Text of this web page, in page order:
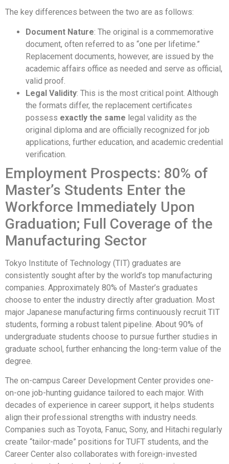
The key differences between the two are as follows:
Document Nature: The original is a commemorative
document, often referred to as “one per lifetime.”
Replacement documents, however, are issued by the
academic affairs office as needed and serve as official,
valid proof.
Legal Validity: This is the most critical point. Although
the formats differ, the replacement certificates
possess exactly the same legal validity as the
original diploma and are officially recognized for job
applications, further education, and academic credential
verification.
Employment Prospects: 80% of
Master’s Students Enter the
Workforce Immediately Upon
Graduation; Full Coverage of the
Manufacturing Sector
Tokyo Institute of Technology (TIT) graduates are
consistently sought after by the world’s top manufacturing
companies. Approximately 80% of Master’s graduates
choose to enter the industry directly after graduation. Most
major Japanese manufacturing firms continuously recruit TIT
students, forming a robust talent pipeline. About 90% of
undergraduate students choose to pursue further studies in
graduate school, further enhancing the long-term value of the
degree.
The on-campus Career Development Center provides one-
on-one job-hunting guidance tailored to each major. With
decades of experience in career support, it helps students
align their professional strengths with industry needs.
Companies such as Toyota, Fanuc, Sony, and Hitachi regularly
create “tailor-made” positions for TUFT students, and the
Career Center also collaborates with foreign-invested